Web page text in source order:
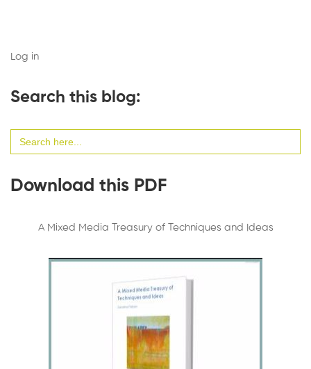
Log in
Search this blog:
for:
Download this PDF
A Mixed Media Treasury of Techniques and Ideas